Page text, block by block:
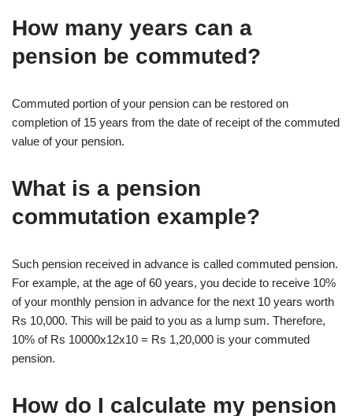
How many years can a
pension be commuted?
Commuted portion of your pension can be restored on
completion of 15 years from the date of receipt of the commuted
value of your pension.
What is a pension
commutation example?
Such pension received in advance is called commuted pension.
For example, at the age of 60 years, you decide to receive 10%
of your monthly pension in advance for the next 10 years worth
Rs 10,000. This will be paid to you as a lump sum. Therefore,
10% of Rs 10000x12x10 = Rs 1,20,000 is your commuted
pension.
How do I calculate my pension